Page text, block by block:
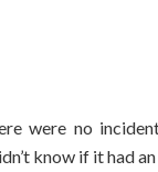
were no
know if it had